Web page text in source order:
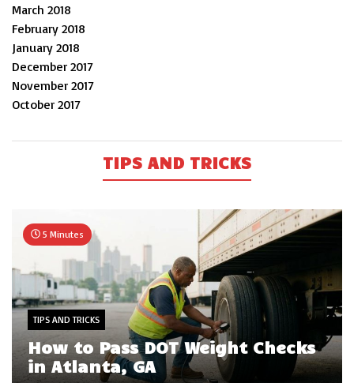
March 2018
February 2018
January 2018
December 2017
November 2017
October 2017
TIPS AND TRICKS
5 Minutes
TIPS AND TRICKS
How to Pass DOT Weight Checks
in Atlanta, GA